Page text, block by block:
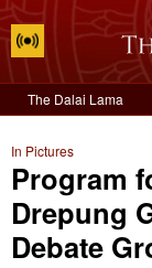
The Dalai Lama
In Pictures
Program
Drepung
Debate